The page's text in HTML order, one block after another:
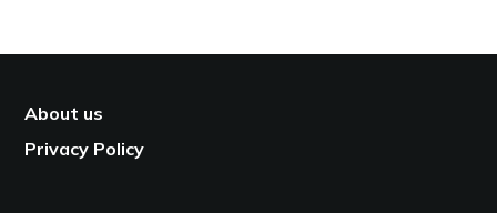
About us
Privacy Policy